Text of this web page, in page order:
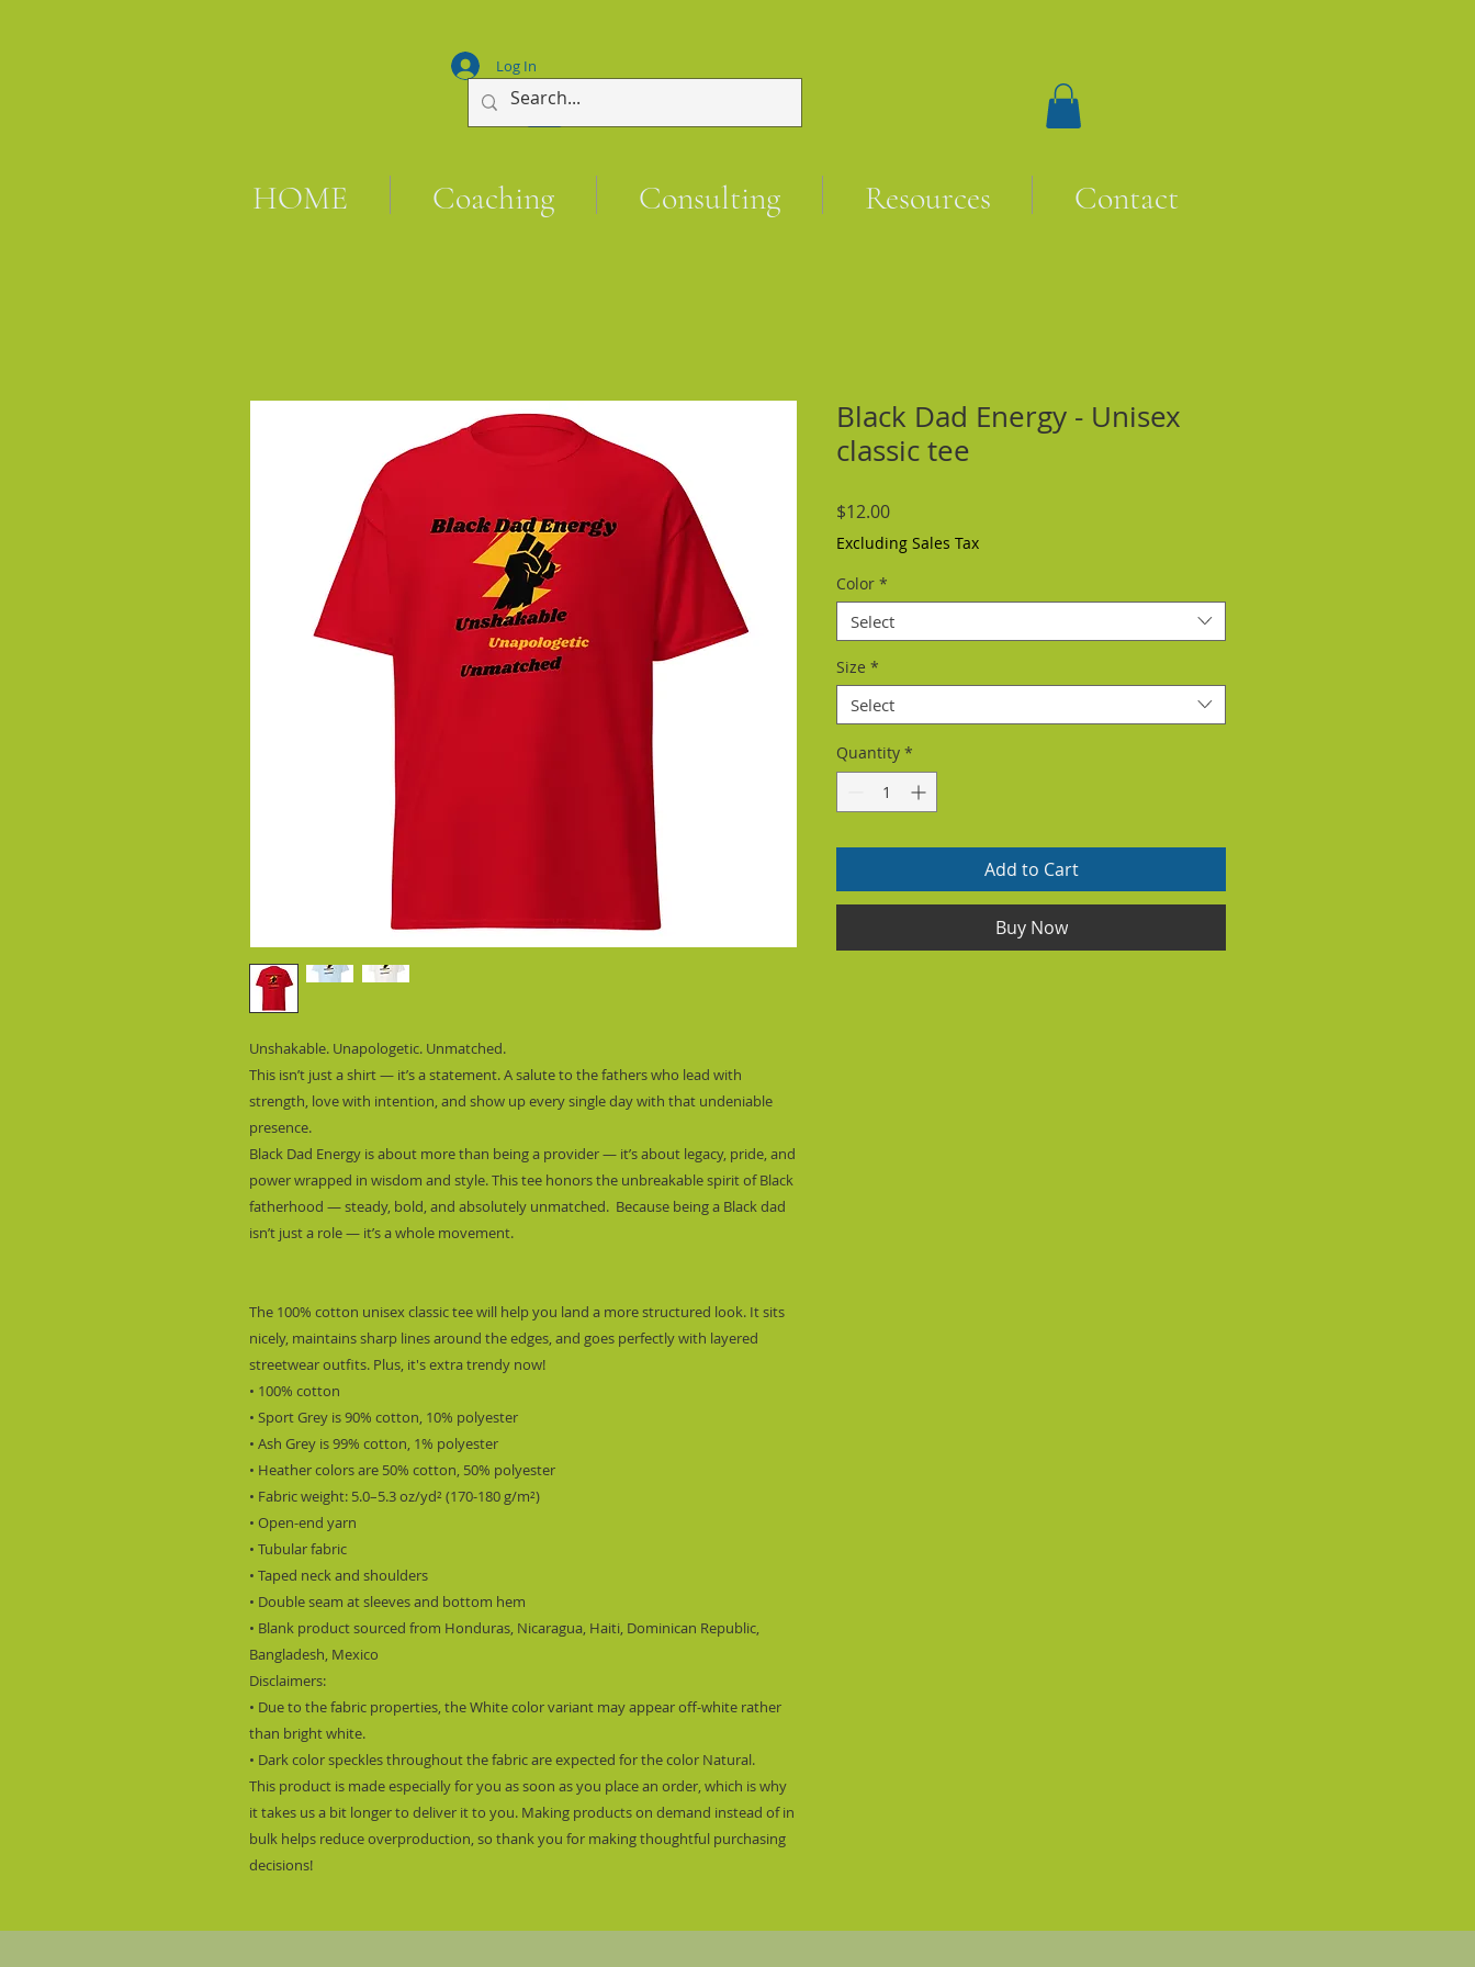
Log In
HOME Coaching Consulting Resources Contact
Unshakable. Unapologetic. Unmatched.
This isn’t just a shirt — it’s a statement. A salute to the fathers who lead with
strength, love with intention, and show up every single day with that undeniable
presence.
Black Dad Energy is about more than being a provider — it’s about legacy, pride, and
power wrapped in wisdom and style. This tee honors the unbreakable spirit of Black
fatherhood — steady, bold, and absolutely unmatched.  Because being a Black dad
isn’t just a role — it’s a whole movement.
The 100% cotton unisex classic tee will help you land a more structured look. It sits
nicely, maintains sharp lines around the edges, and goes perfectly with layered
streetwear outfits. Plus, it's extra trendy now!
• 100% cotton
• Sport Grey is 90% cotton, 10% polyester
• Ash Grey is 99% cotton, 1% polyester
• Heather colors are 50% cotton, 50% polyester
• Fabric weight: 5.0–5.3 oz/yd² (170-180 g/m²)
• Open-end yarn
• Tubular fabric
• Taped neck and shoulders
• Double seam at sleeves and bottom hem
• Blank product sourced from Honduras, Nicaragua, Haiti, Dominican Republic,
Bangladesh, Mexico
Disclaimers:
• Due to the fabric properties, the White color variant may appear off-white rather
than bright white.
• Dark color speckles throughout the fabric are expected for the color Natural.
This product is made especially for you as soon as you place an order, which is why
it takes us a bit longer to deliver it to you. Making products on demand instead of in
bulk helps reduce overproduction, so thank you for making thoughtful purchasing
decisions!
Black Dad Energy - Unisex
classic tee
$12.00Price
Excluding Sales Tax
Color *
Select
Size *
Select
Quantity *
Add to Cart
Buy Now